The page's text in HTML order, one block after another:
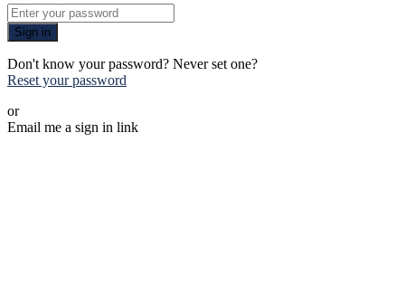
Sign in
Don't know your password? Never set one?
Reset your password
or
Email me a sign in link